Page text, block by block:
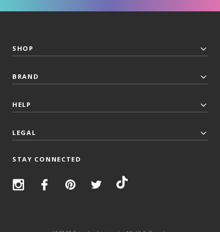
SHOP
BRAND
HELP
LEGAL
STAY CONNECTED